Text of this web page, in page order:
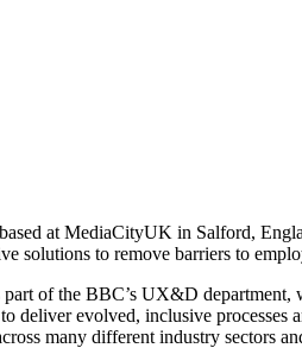
at MediaCityUK in Salford,
solutions to remove barriers to
of the BBC’s UX&D department,
evolved, inclusive processes
many different industry sectors